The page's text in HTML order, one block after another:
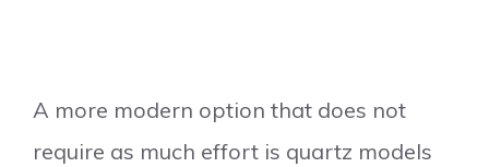
A more modern option that does not
require as much effort is quartz models